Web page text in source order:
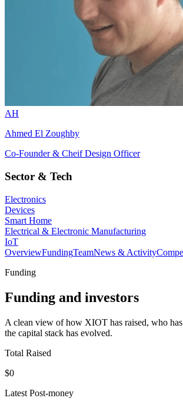
AH
Ahmed El Zoughby
Co-Founder & Cheif Design Officer
Sector & Tech
Electronics
Devices
Smart Home
Electrical & Electronic Manufacturing
IoT
OverviewFundingTeamNews & Activity
Funding
Funding and investors
A clean view of how XIOT has raised, who
the capital stack has evolved.
Total Raised
$0
Latest Post-money